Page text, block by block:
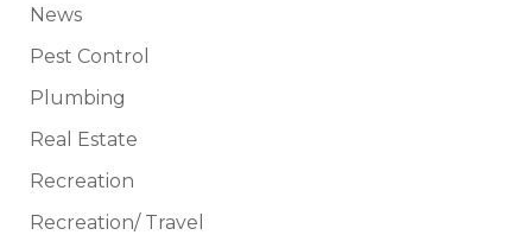
News
Pest Control
Plumbing
Real Estate
Recreation
Recreation/ Travel